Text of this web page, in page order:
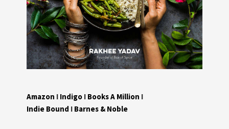
Amazon I Indigo I Books A Million I
Indie Bound I Barnes & Noble